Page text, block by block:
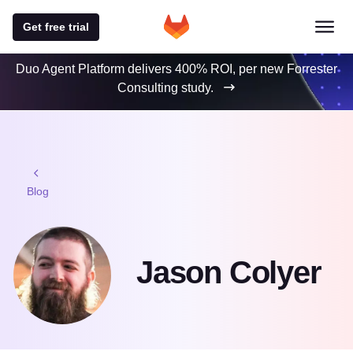
Get free trial
Duo Agent Platform delivers 400% ROI, per new Forrester
Consulting study.
Blog
Jason Colyer